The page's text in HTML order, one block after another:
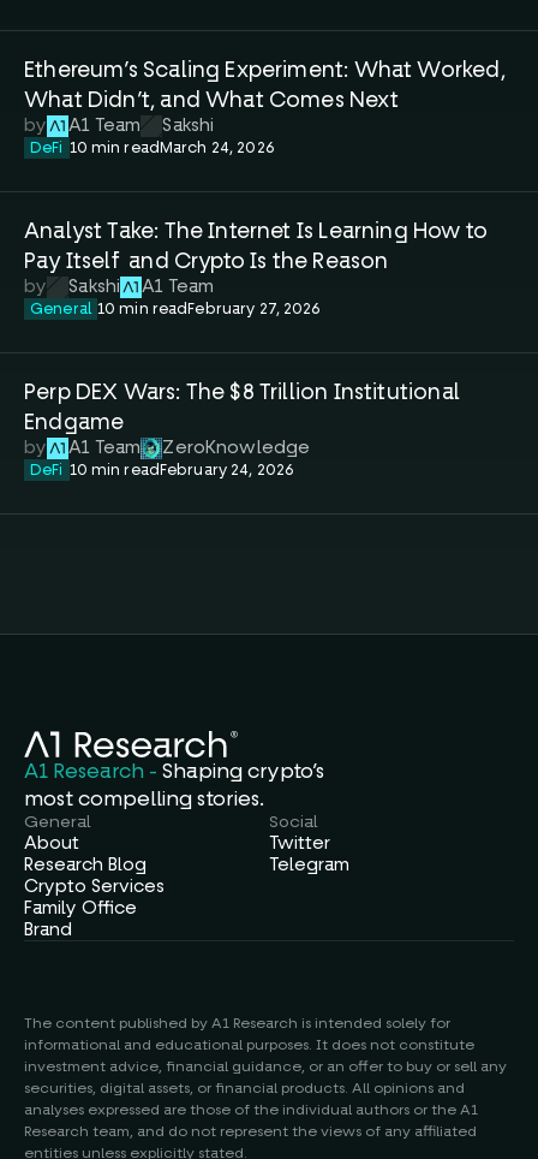
Ethereum’s Scaling Experiment: What Worked,
What Didn’t, and What Comes Next
by A1 Team Sakshi
DeFi 10 min readMarch 24, 2026
Analyst Take: The Internet Is Learning How to
Pay Itself  and Crypto Is the Reason
by Sakshi A1 Team
General 10 min readFebruary 27, 2026
Perp DEX Wars: The $8 Trillion Institutional
Endgame
by A1 Team ZeroKnowledge
DeFi 10 min readFebruary 24, 2026
A1 Research - Shaping crypto’s
most compelling stories.
General
About
Research Blog
Crypto Services
Family Office
Brand
Social
Twitter
Telegram
The content published by A1 Research is intended solely for
informational and educational purposes. It does not constitute
investment advice, financial guidance, or an offer to buy or sell any
securities, digital assets, or financial products. All opinions and
analyses expressed are those of the individual authors or the A1
Research team, and do not represent the views of any affiliated
entities unless explicitly stated.